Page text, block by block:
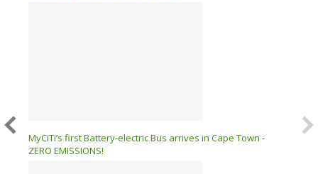
–
MyCiTi’s first Battery-electric Bus arrives in Cape Town -
ZERO EMISSIONS!